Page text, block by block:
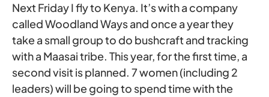
Next Friday I fly to Kenya. It’s with a company
called Woodland Ways and once a year they
take a small group to do bushcraft and tracking
with a Maasai tribe. This year, for the first time, a
second visit is planned. 7 women (including 2
leaders) will be going to spend time with the